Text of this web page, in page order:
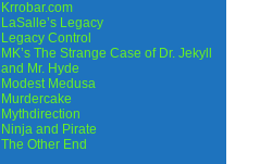
Krrobar.com
LaSalle’s Legacy
Legacy Control
MK’s The Strange Case of Dr. Jekyll
and Mr. Hyde
Modest Medusa
Murdercake
Mythdirection
Ninja and Pirate
The Other End